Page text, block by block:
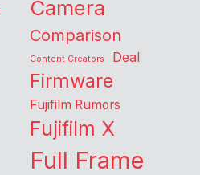
Camera
Comparison
Content Creators Deal
Firmware
Fujifilm Rumors
Fujifilm X
Full Frame